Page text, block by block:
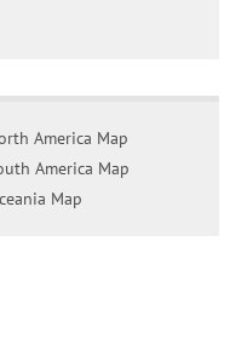
America Map
America Map
Map